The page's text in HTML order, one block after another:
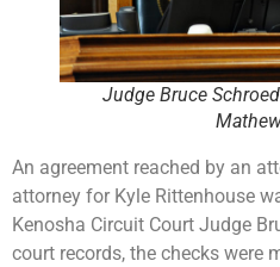
Judge Bruce
An agreement reached by an
attorney for Kyle Rittenhouse
Kenosha Circuit Court Judge
court records, the checks were